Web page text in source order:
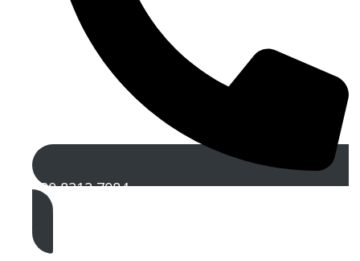
020 8212 7084
Get A Free Quote